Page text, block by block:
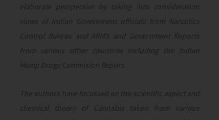
elaborate perspective by taking into consideration
views of Indian Government officials from Narcotics
Control Bureau and AIIMS and Government Reports
from various other countries including the Indian
Hemp Drugs Commision Report.
The authors have focussed on the scientific aspect and
chemical theory of Cannabis taken from various